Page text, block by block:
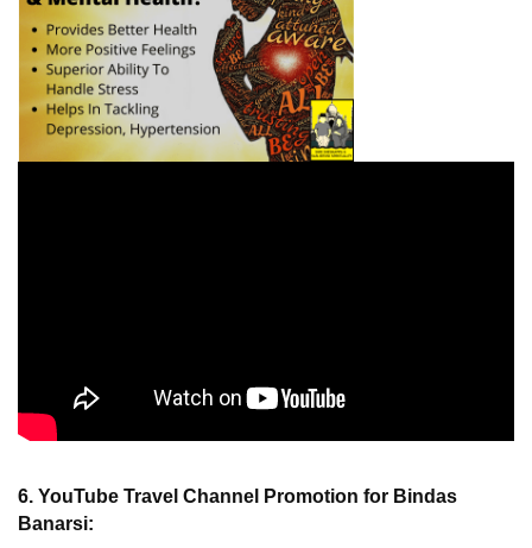
6. YouTube Travel Channel Promotion for Bindas
Banarsi: